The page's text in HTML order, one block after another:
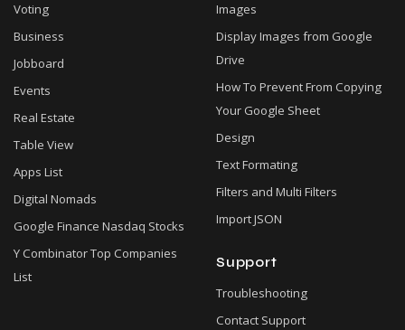
Voting
Business
Jobboard
Events
Real Estate
Table View
Apps List
Digital Nomads
Google Finance Nasdaq Stocks
Y Combinator Top Companies
List
Images
Display Images from Google
Drive
How To Prevent From Copying
Your Google Sheet
Design
Text Formating
Filters and Multi Filters
Import JSON
Support
Troubleshooting
Contact Support